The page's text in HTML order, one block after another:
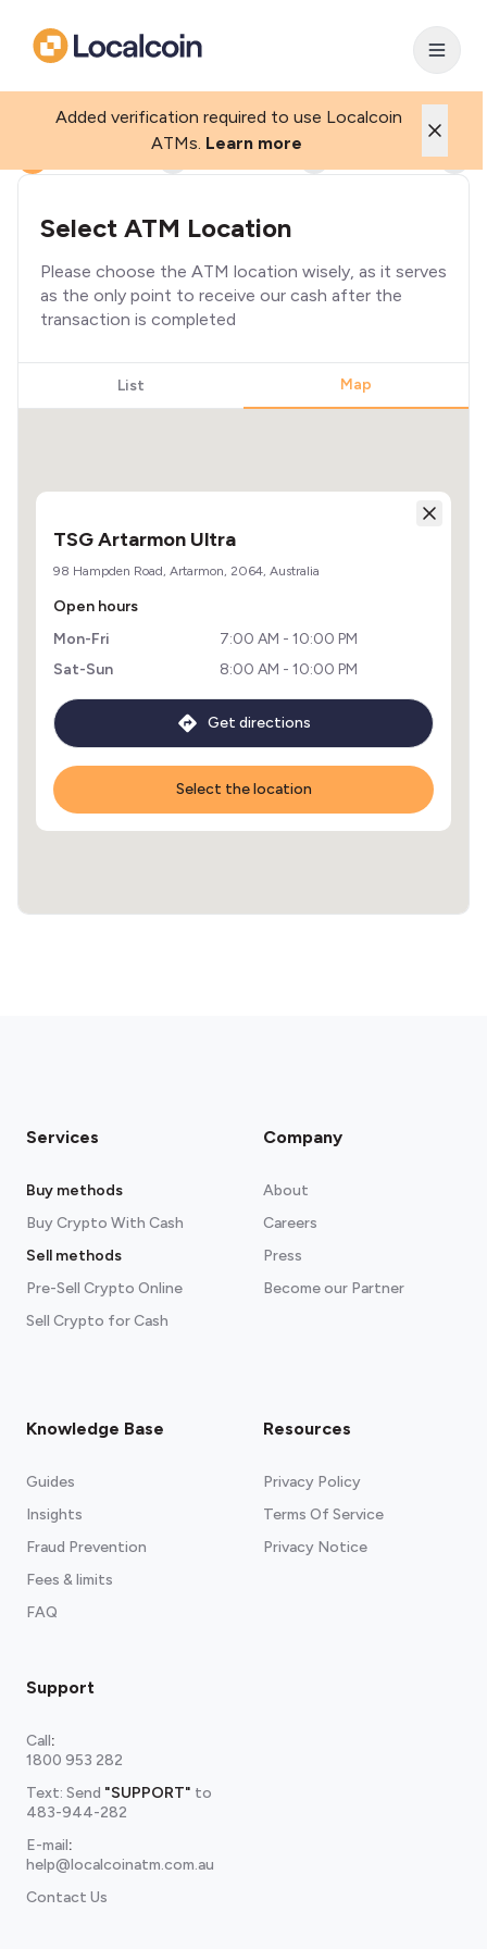
Added verification required to use Localcoin
ATMs. Learn more
Select ATM Location
Please choose the ATM location wisely, as it serves
as the only point to receive our cash after the
transaction is completed
List Map
TSG Artarmon Ultra
98 Hampden Road, Artarmon, 2064, Australia
Open hours
Mon-Fri
7:00 AM - 10:00 PM
Sat-Sun
8:00 AM - 10:00 PM
Get directions
Select the location
Services
Buy methods
Buy Crypto With Cash
Sell methods
Pre-Sell Crypto Online
Sell Crypto for Cash
Company
About
Careers
Press
Become our Partner
Knowledge Base
Guides
Insights
Fraud Prevention
Fees & limits
FAQ
Resources
Privacy Policy
Terms Of Service
Privacy Notice
Support
Call:
1800 953 282
Text: Send "SUPPORT" to
483-944-282
E-mail:
help@localcoinatm.com.au
Contact Us